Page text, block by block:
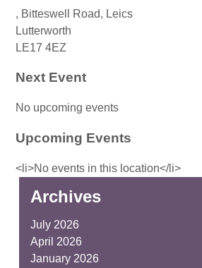
, Bitteswell Road, Leics
Lutterworth
LE17 4EZ
Next Event
No upcoming events
Upcoming Events
<li>No events in this location</li>
Archives
July 2026
April 2026
January 2026